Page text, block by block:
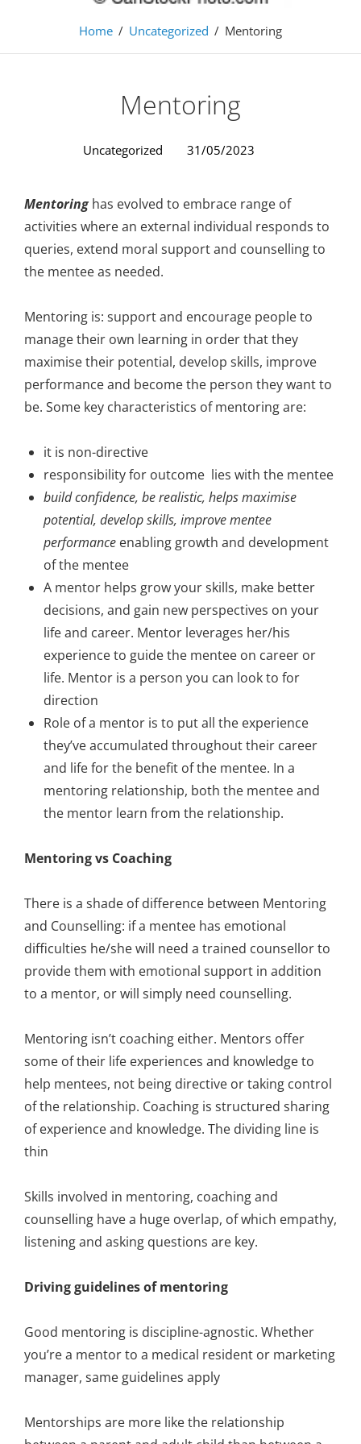
Home / Uncategorized / Mentoring
Mentoring
Uncategorized 31/05/2023
Mentoringhas evolved to embrace range of
activities where an external individual responds to
queries, extend moral support and counselling to
the mentee as needed.
Mentoring is: support and encourage people to
manage their own learning in order that they
maximise their potential, develop skills, improve
performance and become the person they want to
be. Some key characteristics of mentoring are:
it is non-directive
responsibility for outcome lies with the mentee
build confidence, be realistic, helps maximise
potential, develop skills, improve mentee
performance enabling growth and development
of the mentee
A mentor helps grow your skills, make better
decisions, and gain new perspectives on your
life and career. Mentor leverages her/his
experience to guide the mentee on career or
life. Mentor is a person you can look to for
direction
Role of a mentor is to put all the experience
they’ve accumulated throughout their career
and life for the benefit of the mentee. In a
mentoring relationship, both the mentee and
the mentor learn from the relationship.
Mentoring vs Coaching
There is a shade of difference between Mentoring
and Counselling: if a mentee has emotional
difficulties he/she will need a trained counsellor to
provide them with emotional support in addition
to a mentor, or will simply need counselling.
Mentoring isn’t coaching either. Mentors offer
some of their life experiences and knowledge to
help mentees, not being directive or taking control
of the relationship. Coaching is structured sharing
of experience and knowledge. The dividing line is
thin
Skills involved in mentoring, coaching and
counselling have a huge overlap, of which empathy,
listening and asking questions are key.
Driving guidelines of mentoring
Good mentoring is discipline-agnostic. Whether
you’re a mentor to a medical resident or marketing
manager, same guidelines apply
Mentorships are more like the relationship